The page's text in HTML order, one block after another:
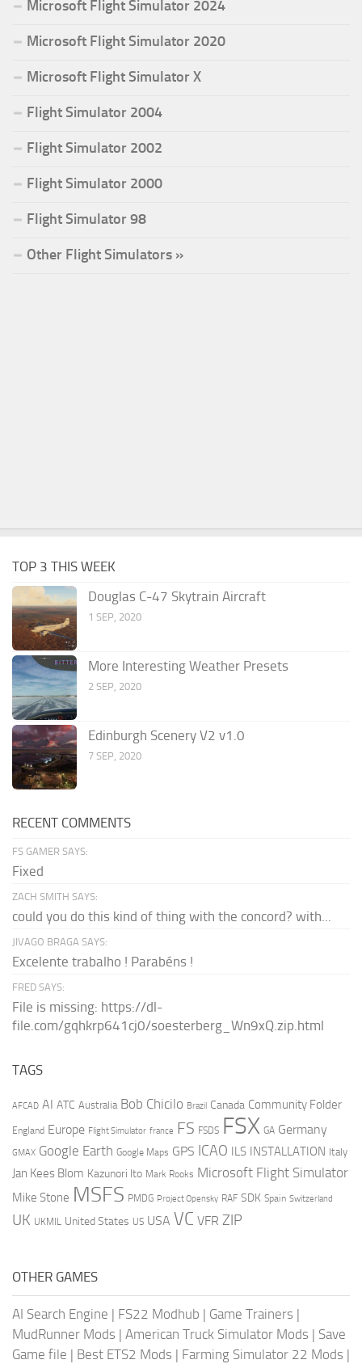
Microsoft Flight Simulator 2024
Microsoft Flight Simulator 2020
Microsoft Flight Simulator X
Flight Simulator 2004
Flight Simulator 2002
Flight Simulator 2000
Flight Simulator 98
Other Flight Simulators »
TOP 3 THIS WEEK
Douglas C-47 Skytrain Aircraft
1 SEP, 2020
More Interesting Weather Presets
2 SEP, 2020
Edinburgh Scenery V2 v1.0
7 SEP, 2020
RECENT COMMENTS
FS GAMER SAYS:
Fixed
ZACH SMITH SAYS:
could you do this kind of thing with the concord? with...
JIVAGO BRAGA SAYS:
Excelente trabalho ! Parabéns !
FRED SAYS:
File is missing: https://dl-
file.com/gqhkrp641cj0/soesterberg_Wn9xQ.zip.html
TAGS
AFCAD AI ATC Australia Bob Chicilo Brazil Canada Community Folder
England Europe Flight Simulator france FS FSDS FSX GA Germany
GMAX Google Earth Google Maps GPS ICAO ILS INSTALLATION Italy
Jan Kees Blom Kazunori Ito Mark Rooks Microsoft Flight Simulator
Mike Stone MSFS PMDG Project Opensky RAF SDK Spain Switzerland
UK UKMIL United States US USA VC VFR ZIP
OTHER GAMES
AI Search Engine | FS22 Modhub | Game Trainers |
MudRunner Mods | American Truck Simulator Mods | Save
Game file | Best ETS2 Mods | Farming Simulator 22 Mods |